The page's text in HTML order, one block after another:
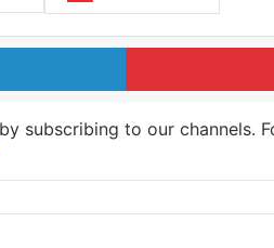
LinkedIn
by subscribing to our channels.